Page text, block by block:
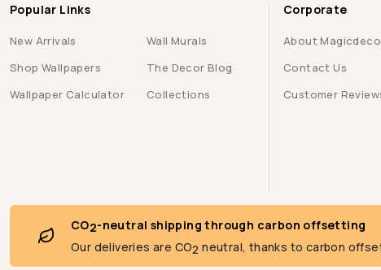
Popular Links
New Arrivals
Wall Murals
Shop Wallpapers
The Decor Blog
Wallpaper Calculator
Collections
Corporate
About
Contact Us
Customer
CO2-neutral shipping through carbon offsetting
Our deliveries are CO2 neutral, thanks to carbon